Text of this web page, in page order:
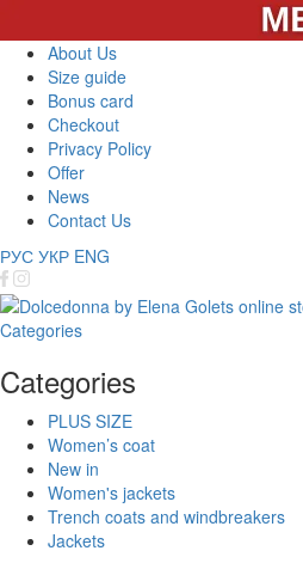
About Us
Size guide
Bonus card
Checkout
Privacy Policy
Offer
News
Contact Us
РУС УКР ENG
Categories
Categories
PLUS SIZE
Women’s coat
New in
Women's jackets
Trench coats and windbreakers
Jackets